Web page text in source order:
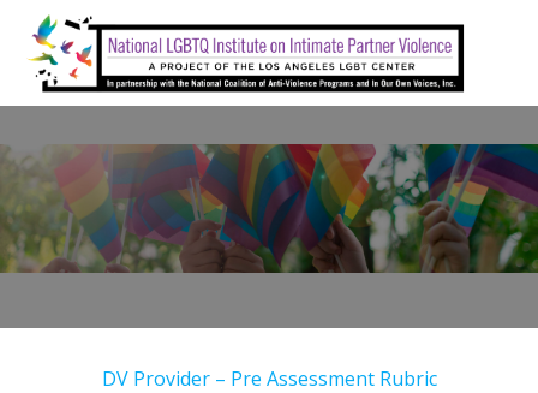
to
content
DV Provider – Pre Assessment Rubric